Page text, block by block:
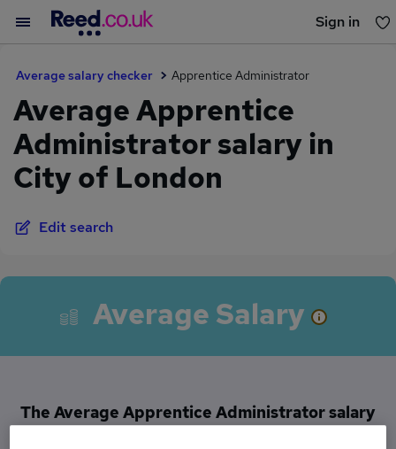
Sign in
Average salary checker Apprentice Administrator
Average Apprentice
Administrator salary in
City of London
Edit search
Average Salary
The Average Apprentice Administrator salary